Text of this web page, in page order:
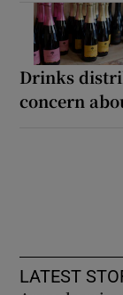
Drinks
concern
LATEST